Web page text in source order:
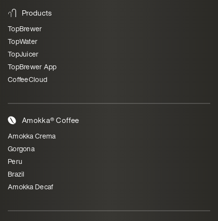
Products
TopBrewer
TopWater
TopJuicer
TopBrewer App
CoffeeCloud
Amokka® Coffee
Amokka Crema
Gorgona
Peru
Brazil
Amokka Decaf